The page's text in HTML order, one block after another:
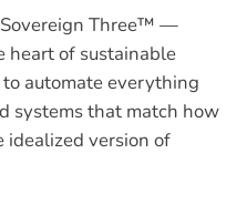
Three™ —
heart of sustainable
automate everything
systems that match how
idealized version of